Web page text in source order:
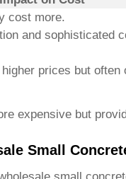
cost more.
and sophisticated
prices but often
expensive but
Small